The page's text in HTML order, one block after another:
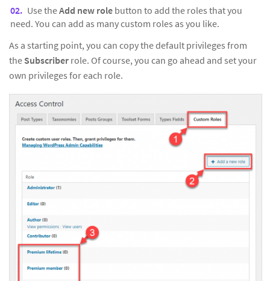
Use theAdd new role button to add the roles that you
need. You can add as many custom roles as you like.
As a starting point, you can copy the default privileges from
the Subscriber role. Of course, you can go ahead and set your
own privileges for each role.